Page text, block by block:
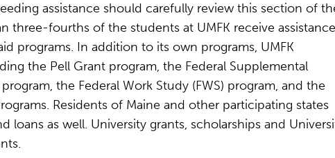
assistance should carefully review this section of
three-fourths of the students at UMFK receive assistance
programs. In addition to its own programs, UMFK
the Pell Grant program, the Federal Supplemental
the Federal Work Study (FWS) program, and the
Residents of Maine and other participating states
loans as well. University grants, scholarships and